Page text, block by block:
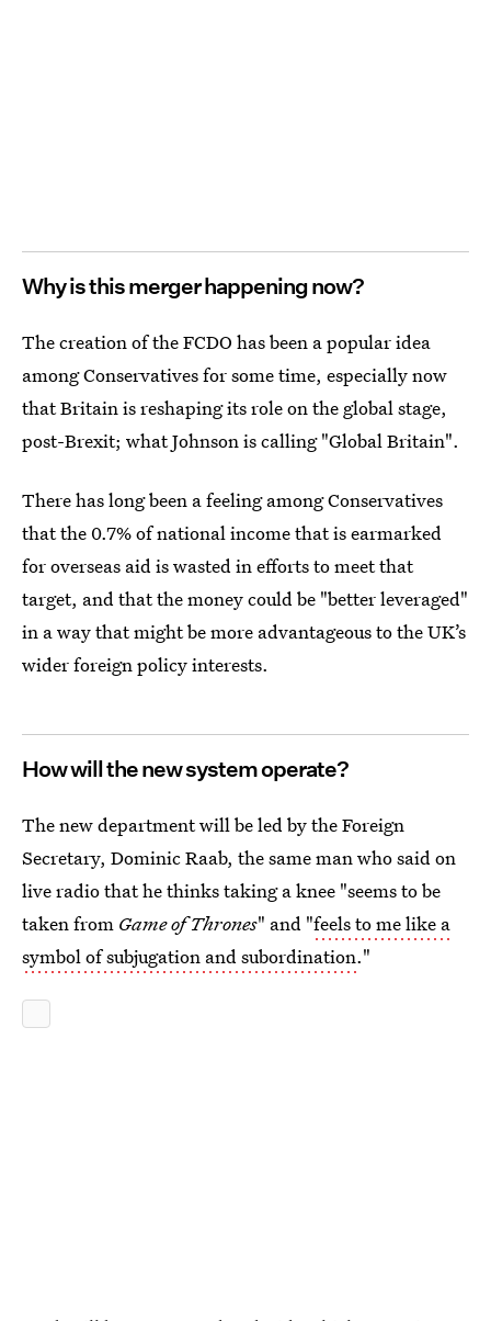
Why is this merger happening now?
The creation of the FCDO has been a popular idea
among Conservatives for some time, especially now
that Britain is reshaping its role on the global stage,
post-Brexit; what Johnson is calling "Global Britain".
There has long been a feeling among Conservatives
that the 0.7% of national income that is earmarked
for overseas aid is wasted in efforts to meet that
target, and that the money could be "better leveraged"
in a way that might be more advantageous to the UK’s
wider foreign policy interests.
How will the new system operate?
The new department will be led by the Foreign
Secretary, Dominic Raab, the same man who said on
live radio that he thinks taking a knee "seems to be
taken from Game of Thrones" and "feels to me like a
symbol of subjugation and subordination."